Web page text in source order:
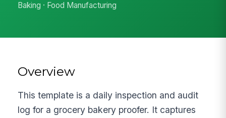
Baking · Food Manufacturing
Overview
This template is a daily inspection and audit
log for a grocery bakery proofer. It captures